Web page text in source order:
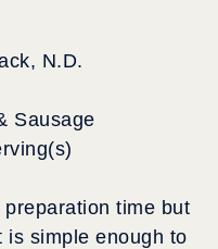
N.D.
Sausage
time but
is simple enough to